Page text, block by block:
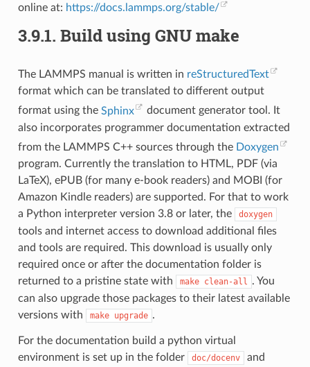
online at: https://docs.lammps.org/stable/
3.9.1. Build using GNU make
The LAMMPS manual is written in reStructuredText
format which can be translated to different output
format using the Sphinx
document generator tool. It
also incorporates programmer documentation extracted
from the LAMMPS C++ sources through the Doxygen
program. Currently the translation to HTML, PDF (via
LaTeX), ePUB (for many e-book readers) and MOBI (for
Amazon Kindle readers) are supported. For that to work
a Python interpreter version 3.8 or later, the
doxygen
tools and internet access to download additional files
and tools are required. This download is usually only
required once or after the documentation folder is
returned to a pristine state with
make clean-all . You
can also upgrade those packages to their latest available
versions with
make upgrade .
For the documentation build a python virtual
environment is set up in the folder
doc/docenv
and